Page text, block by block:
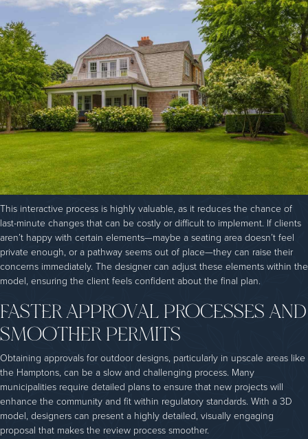
This interactive process is highly valuable, as it reduces the chance of
last-minute changes that can be costly or difficult to implement. If clients
aren’t happy with certain elements—maybe a seating area doesn’t feel
private enough, or a pathway seems out of place—they can raise their
concerns immediately. The designer can adjust these elements within the
model, ensuring the client feels confident about the final plan.
FASTER APPROVAL PROCESSES AND
SMOOTHER PERMITS
Obtaining approvals for outdoor designs, particularly in upscale areas like
the Hamptons, can be a slow and challenging process. Many
municipalities require detailed plans to ensure that new projects will
enhance the community and fit within regulatory standards. With a 3D
model, designers can present a highly detailed, visually engaging
proposal that makes the review process smoother.